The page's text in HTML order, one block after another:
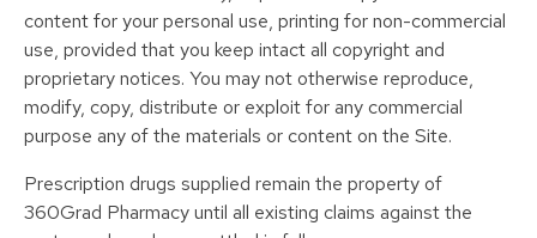
content for your personal use, printing for non-commercial
use, provided that you keep intact all copyright and
proprietary notices. You may not otherwise reproduce,
modify, copy, distribute or exploit for any commercial
purpose any of the materials or content on the Site.
Prescription drugs supplied remain the property of
360Grad Pharmacy until all existing claims against the